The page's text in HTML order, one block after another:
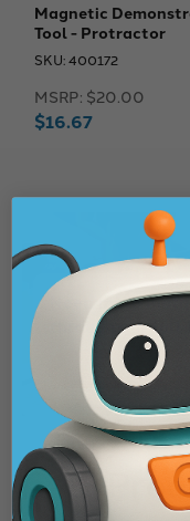
Magnetic
Tool - Protractor
SKU: 400172
MSRP: $20.00
$16.67
Need more
through our
View Math